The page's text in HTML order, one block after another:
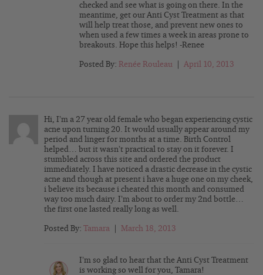
checked and see what is going on there. In the
meantime, get our Anti Cyst Treatment as that
will help treat those, and prevent new ones to
when used a few times a week in areas prone to
breakouts. Hope this helps! -Renee
Posted By: Renée Rouleau April 10, 2013
Hi, I’m a 27 year old female who began experiencing cystic
acne upon turning 20. It would usually appear around my
period and linger for months at a time. Birth Control
helped… but it wasn’t practical to stay on it forever. I
stumbled across this site and ordered the product
immediately. I have noticed a drastic decrease in the cystic
acne and though at present i have a huge one on my cheek,
i believe its because i cheated this month and consumed
way too much dairy. I’m about to order my 2nd bottle…
the first one lasted really long as well.
Posted By: Tamara March 18, 2013
I’m so glad to hear that the Anti Cyst Treatment
is working so well for you, Tamara!